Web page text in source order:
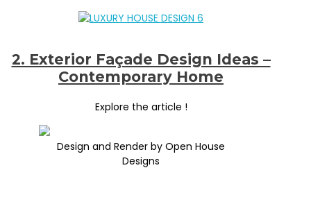
2. Exterior Façade Design Ideas –
Contemporary Home
Explore the article !
Design and Render by Open House
Designs